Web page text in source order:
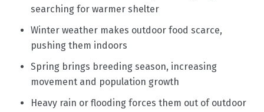
searching for warmer shelter
Winter weather makes outdoor food scarce,
pushing them indoors
Spring brings breeding season, increasing
movement and population growth
Heavy rain or flooding forces them out of outdoor